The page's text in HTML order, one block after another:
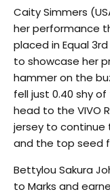
Caity Simmers
her performance
placed in Equal
to showcase her
hammer on the
fell just 0.40 shy
head to the VIVO
jersey to continue
and the top seed
Bettylou Sakura
to Marks and